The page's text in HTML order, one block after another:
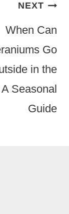
NEXT
When Can
Go
in the
Seasonal
Guide